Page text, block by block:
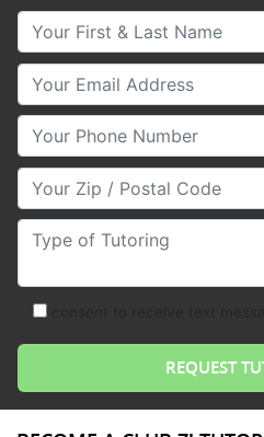
Your First & Last Name
Your Email
Your Phone Number
Your Zip/Postal Code
Type of Tutoring